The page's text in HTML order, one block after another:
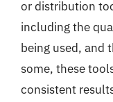
or distribution
including the
being used, and
some, these
consistent